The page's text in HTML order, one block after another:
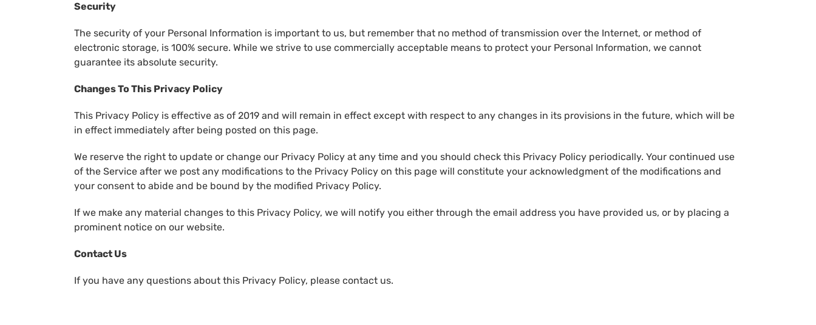
Security
The security of your Personal Information is important to us, but remember that no method of transmission over the Internet, or method of
electronic storage, is 100% secure. While we strive to use commercially acceptable means to protect your Personal Information, we cannot
guarantee its absolute security.
Changes To This Privacy Policy
This Privacy Policy is effective as of 2019 and will remain in effect except with respect to any changes in its provisions in the future, which will be
in effect immediately after being posted on this page.
We reserve the right to update or change our Privacy Policy at any time and you should check this Privacy Policy periodically. Your continued use
of the Service after we post any modifications to the Privacy Policy on this page will constitute your acknowledgment of the modifications and
your consent to abide and be bound by the modified Privacy Policy.
If we make any material changes to this Privacy Policy, we will notify you either through the email address you have provided us, or by placing a
prominent notice on our website.
Contact Us
If you have any questions about this Privacy Policy, please contact us.